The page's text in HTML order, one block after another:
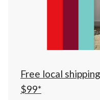
Free local
$99*